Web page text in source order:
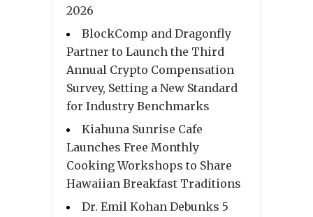
2026
BlockComp and Dragonfly
Partner to Launch the Third
Annual Crypto Compensation
Survey, Setting a New Standard
for Industry Benchmarks
Kiahuna Sunrise Cafe
Launches Free Monthly
Cooking Workshops to Share
Hawaiian Breakfast Traditions
Dr. Emil Kohan Debunks 5